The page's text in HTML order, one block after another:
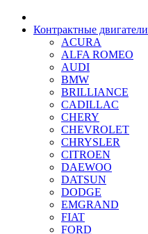
Контрактные двигатели
ACURA
ALFA ROMEO
AUDI
BMW
BRILLIANCE
CADILLAC
CHERY
CHEVROLET
CHRYSLER
CITROEN
DAEWOO
DATSUN
DODGE
EMGRAND
FIAT
FORD